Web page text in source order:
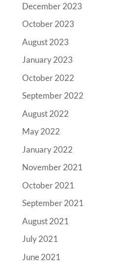
December 2023
October 2023
August 2023
January 2023
October 2022
September 2022
August 2022
May 2022
January 2022
November 2021
October 2021
September 2021
August 2021
July 2021
June 2021